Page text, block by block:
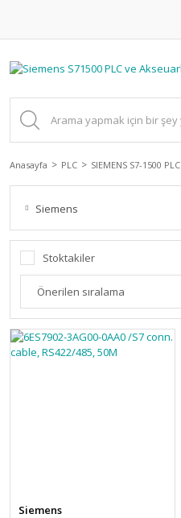
Anasayfa PLC SIEMENS S7-1500 PLC
Siemens
Stoktakiler
Siemens